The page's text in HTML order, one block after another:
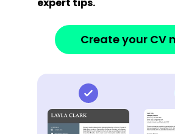
expert tips.
Create your CV